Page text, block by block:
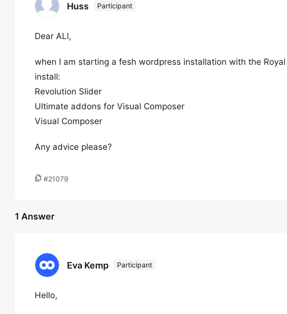
Huss Participant
Dear ALl,
when I am starting a fesh wordpress installation with the
install:
Revolution Slider
Ultimate addons for Visual Composer
Visual Composer
Any advice please?
#21079
1 Answer
Eva Kemp Participant
Hello,